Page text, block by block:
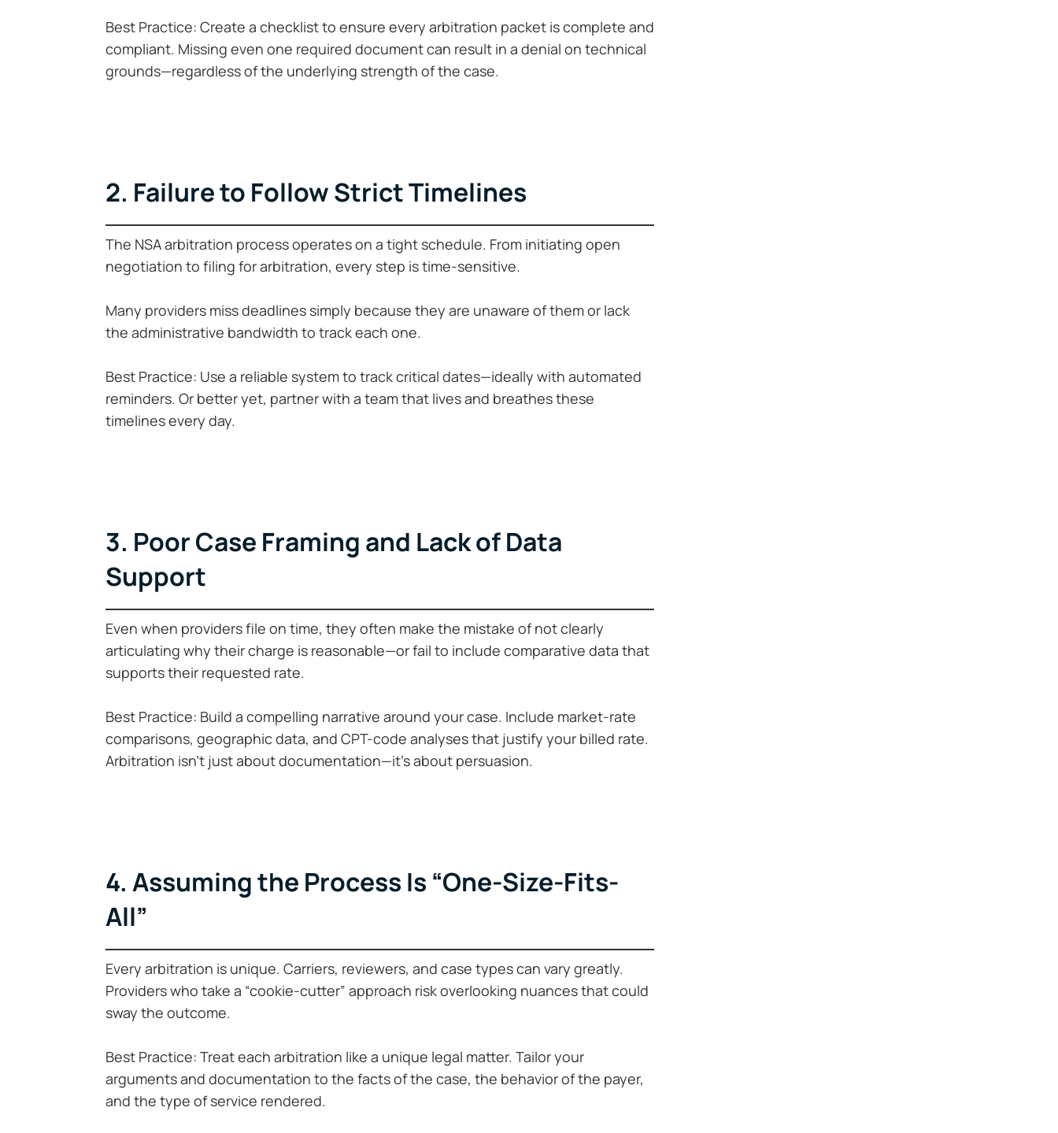
Best Practice: Create a checklist to ensure every arbitration packet is complete and
compliant. Missing even one required document can result in a denial on technical
grounds—regardless of the underlying strength of the case.
2. Failure to Follow Strict Timelines
The NSA arbitration process operates on a tight schedule. From initiating open
negotiation to filing for arbitration, every step is time-sensitive.
Many providers miss deadlines simply because they are unaware of them or lack
the administrative bandwidth to track each one.
Best Practice: Use a reliable system to track critical dates—ideally with automated
reminders. Or better yet, partner with a team that lives and breathes these
timelines every day.
3. Poor Case Framing and Lack of Data
Support
Even when providers file on time, they often make the mistake of not clearly
articulating why their charge is reasonable—or fail to include comparative data that
supports their requested rate.
Best Practice: Build a compelling narrative around your case. Include market-rate
comparisons, geographic data, and CPT-code analyses that justify your billed rate.
Arbitration isn’t just about documentation—it’s about persuasion.
4. Assuming the Process Is “One-Size-Fits-
All”
Every arbitration is unique. Carriers, reviewers, and case types can vary greatly.
Providers who take a “cookie-cutter” approach risk overlooking nuances that could
sway the outcome.
Best Practice: Treat each arbitration like a unique legal matter. Tailor your
arguments and documentation to the facts of the case, the behavior of the payer,
and the type of service rendered.